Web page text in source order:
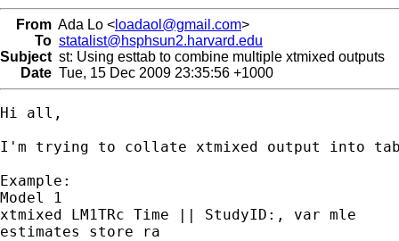
From Ada Lo < loadaol@gmail.com>
To statalist@hsphsun2.harvard.edu
Subject st: Using esttab to combine multiple xtmixed outputs
Date Tue, 15 Dec 2009 23:35:56 +1000
Hi all,
I'm trying to collate xtmixed output into
Example:
Model 1
xtmixed LM1TRc Time || StudyID:, var mle
estimates store ra